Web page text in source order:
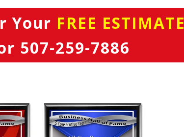
Your FREE ESTIMATE
507-259-7886